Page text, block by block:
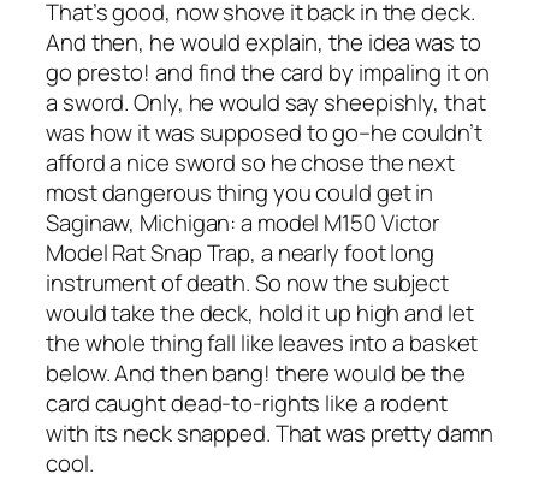
That’s good, now shove it back in the deck.
And then, he would explain, the idea was to
go presto! and find the card by impaling it on
a sword. Only, he would say sheepishly, that
was how it was supposedto go–he couldn’t
afford a nice sword so he chose the next
most dangerous thing you could get in
Saginaw, Michigan: a model M150 Victor
Model Rat Snap Trap, a nearly foot long
instrument of death. So now the subject
would take the deck, hold it up high and let
the whole thing fall like leaves into a basket
below. And then bang! there would be the
card caught dead-to-rights like a rodent
with its neck snapped. That was pretty damn
cool.